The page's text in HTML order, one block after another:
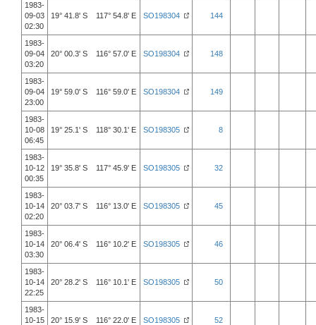
1983-
09-03
02:30
19° 41.8' S 117° 54.8' E SO198304 144
1983-
09-04
03:20
20° 00.3' S 116° 57.0' E SO198304 148
1983-
09-04
23:00
19° 59.0' S 116° 59.0' E SO198304 149
1983-
10-08
06:45
19° 25.1' S 118° 30.1' E SO198305 8
1983-
10-12
00:35
19° 35.8' S 117° 45.9' E SO198305 32
1983-
10-14
02:20
20° 03.7' S 116° 13.0' E SO198305 45
1983-
10-14
03:30
20° 06.4' S 116° 10.2' E SO198305 46
1983-
10-14
22:25
20° 28.2' S 116° 10.1' E SO198305 50
1983-
10-15
20° 15.9' S 116° 22.0' E SO198305 52